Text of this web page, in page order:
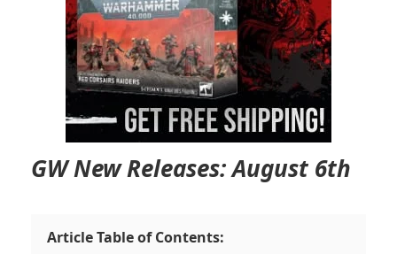
GW New Releases: August 6th
Article Table of Contents: